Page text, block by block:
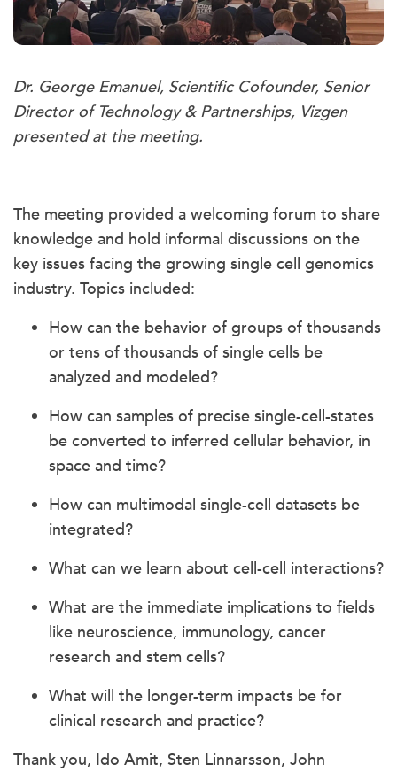
Dr. George Emanuel, Scientific Cofounder, Senior
Director of Technology & Partnerships, Vizgen
presented at the meeting.
The meeting provided a welcoming forum to share
knowledge and hold informal discussions on the
key issues facing the growing single cell genomics
industry. Topics included:
How can the behavior of groups of thousands
or tens of thousands of single cells be
analyzed and modeled?
How can samples of precise single-cell-states
be converted to inferred cellular behavior, in
space and time?
How can multimodal single-cell datasets be
integrated?
What can we learn about cell-cell interactions?
What are the immediate implications to fields
like neuroscience, immunology, cancer
research and stem cells?
What will the longer-term impacts be for
clinical research and practice?
Thank you, Ido Amit, Sten Linnarsson, John